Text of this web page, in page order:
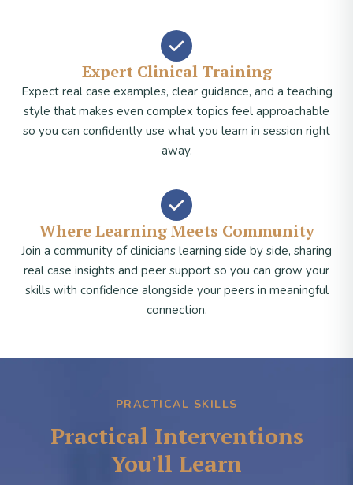
Expert Clinical Training
Expect real case examples, clear guidance, and a teaching
style that makes even complex topics feel approachable
so you can confidently use what you learn in session right
away.
Where Learning Meets Community
Join a community of clinicians learning side by side, sharing
real case insights and peer support so you can grow your
skills with confidence alongside your peers in meaningful
connection.
PRACTICAL SKILLS
Practical Interventions
You'll Learn